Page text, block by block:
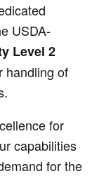
USDA-
Level 2
handling of
for
capabilities
for the